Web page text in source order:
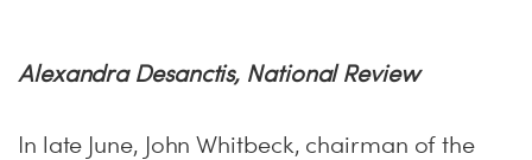
Alexandra Desanctis, National Review
In late June, John Whitbeck, chairman of the